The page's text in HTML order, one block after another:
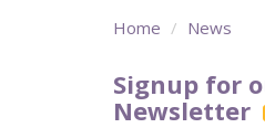
Home News
Signup for
Newsletter